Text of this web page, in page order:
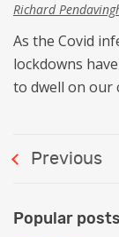
Richard
As the Covid
lockdowns
to dwell on our
Previous
Popular posts